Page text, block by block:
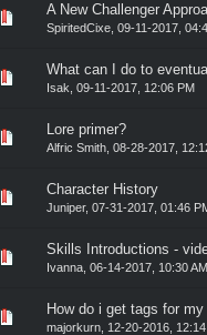
A New Challenger
SpiritedCixe, 09-11-2017,
Average
45
What can I do to
Isak 09-11-2017, 12:06 PM
Average
45
Lore primer?
Alfric Smith, 08-28-2017,
Average
45
Character History
Juniper, 07-31-2017, 01:46
Average
45
Skills Introductions -
Ivanna, 06-14-2017, 10:30 AM
Average
45
How do i get tags for
majorkurn, 12-20-2016, 12:14
Average
45